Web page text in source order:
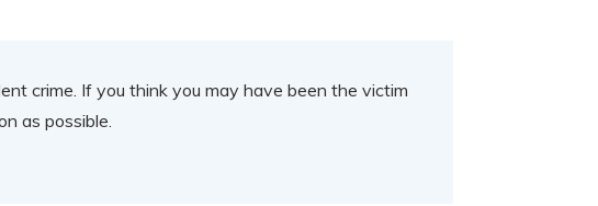
crime. If you think you may have been the victim
as possible.